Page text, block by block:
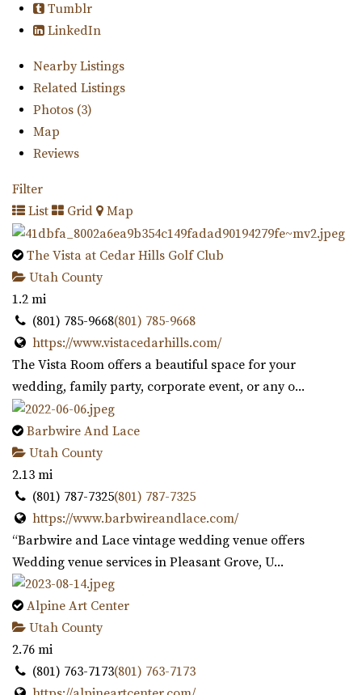
Tumblr
LinkedIn
Nearby Listings
Related Listings
Photos (3)
Map
Reviews
Filter
List
Grid Map
The Vista at Cedar Hills Golf Club
Utah County
1.2 mi
(801) 785-9668(801) 785-9668
https://www.vistacedarhills.com/
The Vista Room offers a beautiful space for your
wedding, family party, corporate event, or any o...
Barbwire And Lace
Utah County
2.13 mi
(801) 787-7325(801) 787-7325
https://www.barbwireandlace.com/
“Barbwire and Lace vintage wedding venue offers
Wedding venue services in Pleasant Grove, U...
Alpine Art Center
Utah County
2.76 mi
(801) 763-7173(801) 763-7173